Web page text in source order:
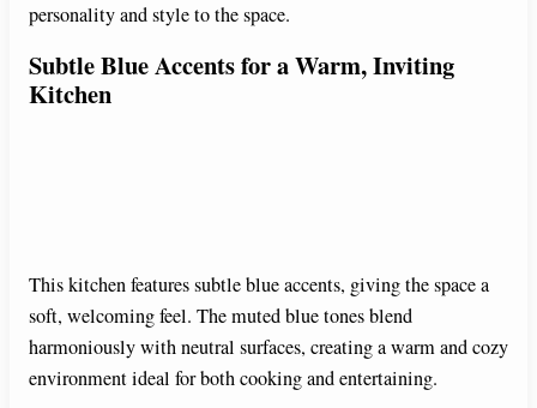
personality and style to the space.
Subtle Blue Accents for a Warm, Inviting
Kitchen
This kitchen features subtle blue accents, giving the space a
soft, welcoming feel. The muted blue tones blend
harmoniously with neutral surfaces, creating a warm and cozy
environment ideal for both cooking and entertaining.